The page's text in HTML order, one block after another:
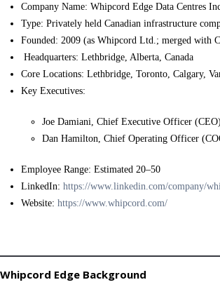
Company Name: Whipcord Edge Data Centres
Type: Privately held Canadian infrastructure
Founded: 2009 (as Whipcord Ltd.; merged with
Headquarters: Lethbridge, Alberta, Canada
Core Locations: Lethbridge, Toronto, Calgary,
Key Executives:
Joe Damiani, Chief Executive Officer
Dan Hamilton, Chief Operating Officer
Employee Range: Estimated 20–50
LinkedIn: https://www.linkedin.com/company/
Website: https://www.whipcord.com/
Whipcord Edge Background